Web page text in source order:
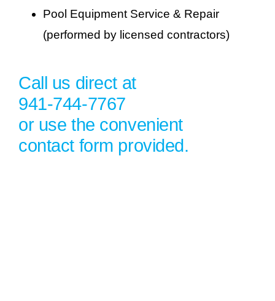
Pool Equipment Service & Repair
(performed by licensed contractors)
Call us direct at
941-744-7767
or use the convenient
contact form provided.